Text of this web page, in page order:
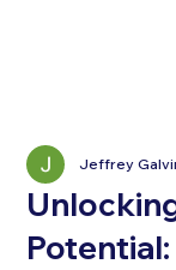
Potential:
Jeffrey